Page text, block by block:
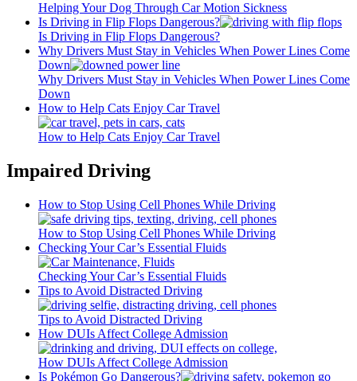
Helping Your Dog Through Car Motion Sickness
Is Driving in Flip Flops Dangerous?
Is Driving in Flip Flops Dangerous?
Why Drivers Must Stay in Vehicles When Power Lines Come
Down
Why Drivers Must Stay in Vehicles When Power Lines Come
Down
How to Help Cats Enjoy Car Travel
How to Help Cats Enjoy Car Travel
Impaired Driving
How to Stop Using Cell Phones While Driving
How to Stop Using Cell Phones While Driving
Checking Your Car’s Essential Fluids
Checking Your Car’s Essential Fluids
Tips to Avoid Distracted Driving
Tips to Avoid Distracted Driving
How DUIs Affect College Admission
How DUIs Affect College Admission
Is Pokémon Go Dangerous?